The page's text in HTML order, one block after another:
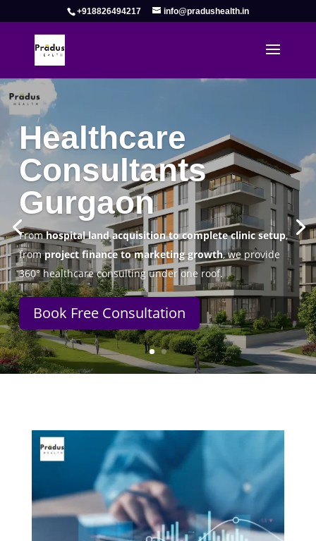
+918826494217 info@pradushealth.in
Complete Healthcare Consulting
Solutions in Gurgaon
Pradus Health Pvt. Ltd.is a leadingHealthcare
Consulting Firm in Gurgaonhelping doctors, hospitals,
specialty clinics, and wellness centers establish, operate,
and scale successfully.
Book Free Consultation